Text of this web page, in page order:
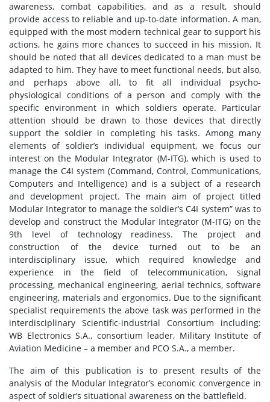
awareness, combat capabilities, and as a result, should
provide access to reliable and up-to-date information. A man,
equipped with the most modern technical gear to support his
actions, he gains more chances to succeed in his mission. It
should be noted that all devices dedicated to a man must be
adapted to him. They have to meet functional needs, but also,
and perhaps above all, to fit all individual psycho-
physiological conditions of a person and comply with the
specific environment in which soldiers operate. Particular
attention should be drawn to those devices that directly
support the soldier in completing his tasks. Among many
elements of soldier’s individual equipment, we focus our
interest on the Modular Integrator (M-ITG), which is used to
manage the C4I system (Command, Control, Communications,
Computers and Intelligence) and is a subject of a research
and development project. The main aim of project titled
Modular Integrator to manage the soldier’s C4I system” was to
develop and construct the Modular Integrator (M-ITG) on the
9th level of technology readiness. The project and
construction of the device turned out to be an
interdisciplinary issue, which required knowledge and
experience in the field of telecommunication, signal
processing, mechanical engineering, aerial technics, software
engineering, materials and ergonomics. Due to the significant
specialist requirements the above task was performed in the
interdisciplinary Scientific-industrial Consortium including:
WB Electronics S.A., consortium leader, Military Institute of
Aviation Medicine – a member and PCO S.A., a member.
The aim of this publication is to present results of the
analysis of the Modular Integrator’s economic convergence in
aspect of soldier’s situational awareness on the battlefield.